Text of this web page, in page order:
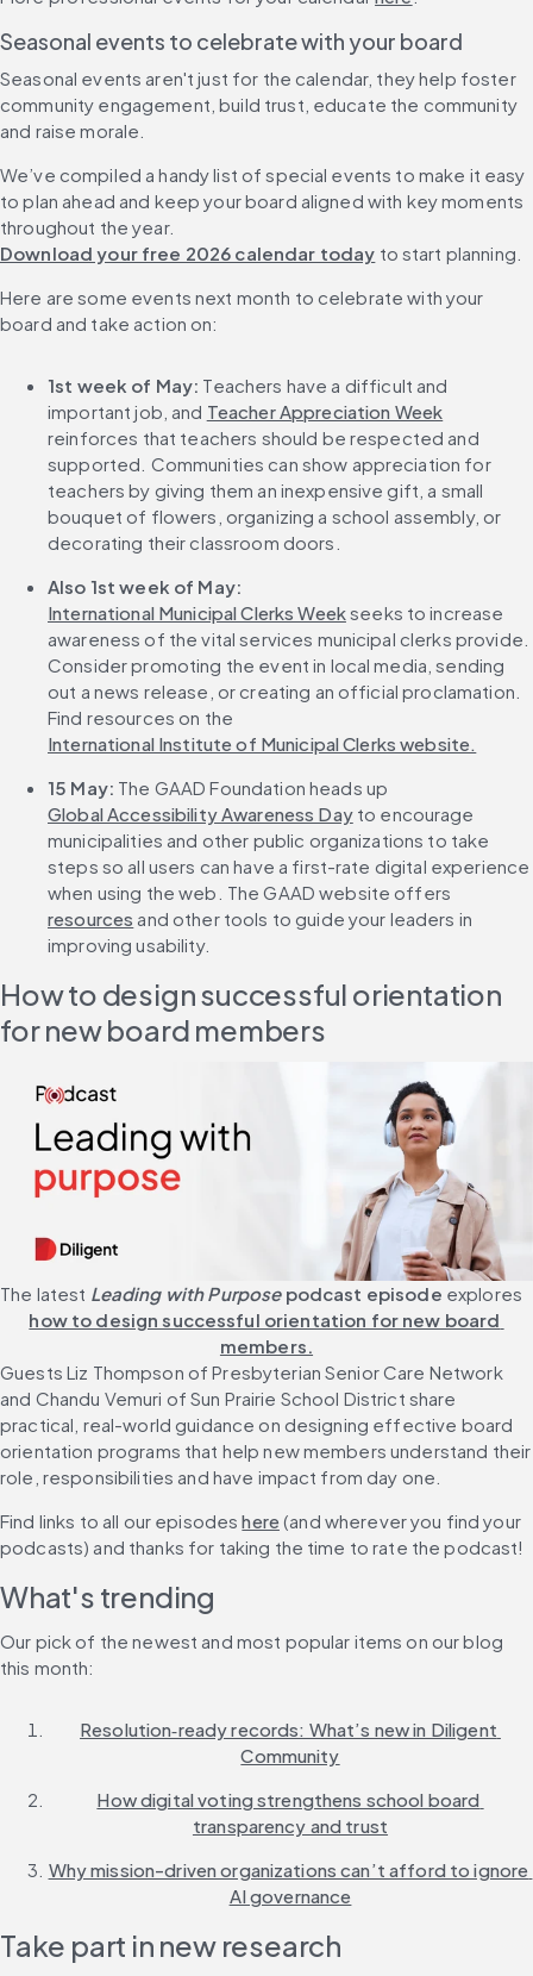
Seasonal events to celebrate with your board
Seasonal events aren't just for the calendar, they help foster
community engagement, build trust, educate the community
and raise morale.
We’ve compiled a handy list of special events to make it easy
to plan ahead and keep your board aligned with key moments
throughout the year.
Download your free 2026 calendar today to start planning.
Here are some events next month to celebrate with your
board and take action on:
1st week of May: Teachers have a difficult and
important job, and Teacher Appreciation Week
reinforces that teachers should be respected and
supported. Communities can show appreciation for
teachers by giving them an inexpensive gift, a small
bouquet of flowers, organizing a school assembly, or
decorating their classroom doors.
Also 1st week of May:
International Municipal Clerks Week seeks to increase
awareness of the vital services municipal clerks provide.
Consider promoting the event in local media, sending
out a news release, or creating an official proclamation.
Find resources on the
International Institute of Municipal Clerks website.
15 May: The GAAD Foundation heads up
Global Accessibility Awareness Day to encourage
municipalities and other public organizations to take
steps so all users can have a first-rate digital experience
when using the web. The GAAD website offers
resources and other tools to guide your leaders in
improving usability.
How to design successful orientation
for new board members
The latest Leading with Purpose podcast episode explores
how to design successful orientation for new board
members.
Guests Liz Thompson of Presbyterian Senior Care Network
and Chandu Vemuri of Sun Prairie School District share
practical, real-world guidance on designing effective board
orientation programs that help new members understand their
role, responsibilities and have impact from day one.
Find links to all our episodes here (and wherever you find your
podcasts) and thanks for taking the time to rate the podcast!
What's trending
Our pick of the newest and most popular items on our blog
this month:
Resolution‑ready records: What’s new in Diligent
Community
How digital voting strengthens school board
transparency and trust
Why mission-driven organizations can’t afford to ignore
AI governance
Take part in new research